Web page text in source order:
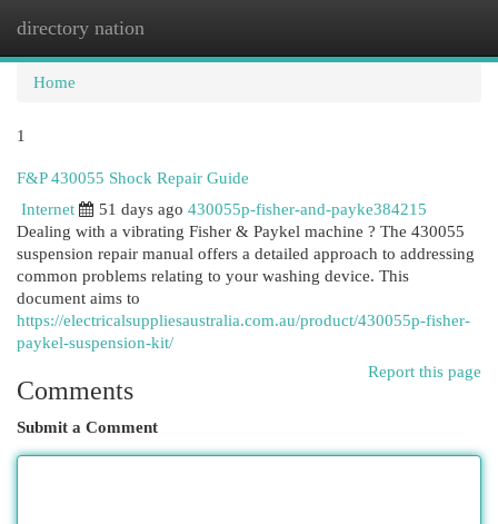
directory nation
Home
1
F&P 430055 Shock Repair Guide
Internet
51 days ago 430055p-fisher-and-payke384215
Dealing with a vibrating Fisher & Paykel machine ? The 430055
suspension repair manual offers a detailed approach to addressing
common problems relating to your washing device. This
document aims to
https://electricalsuppliesaustralia.com.au/product/430055p-fisher-
paykel-suspension-kit/
Report this page
Comments
Submit a Comment